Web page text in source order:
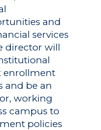
and
services
director will
enrollment
and be an
working
campus to
policies